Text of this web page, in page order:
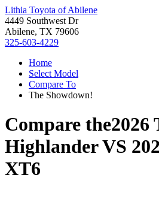
Lithia Toyota of Abilene
4449 Southwest Dr
Abilene, TX 79606
325-603-4229
Home
Select Model
Compare To
The Showdown!
Compare the2026
HighlanderVS
XT6